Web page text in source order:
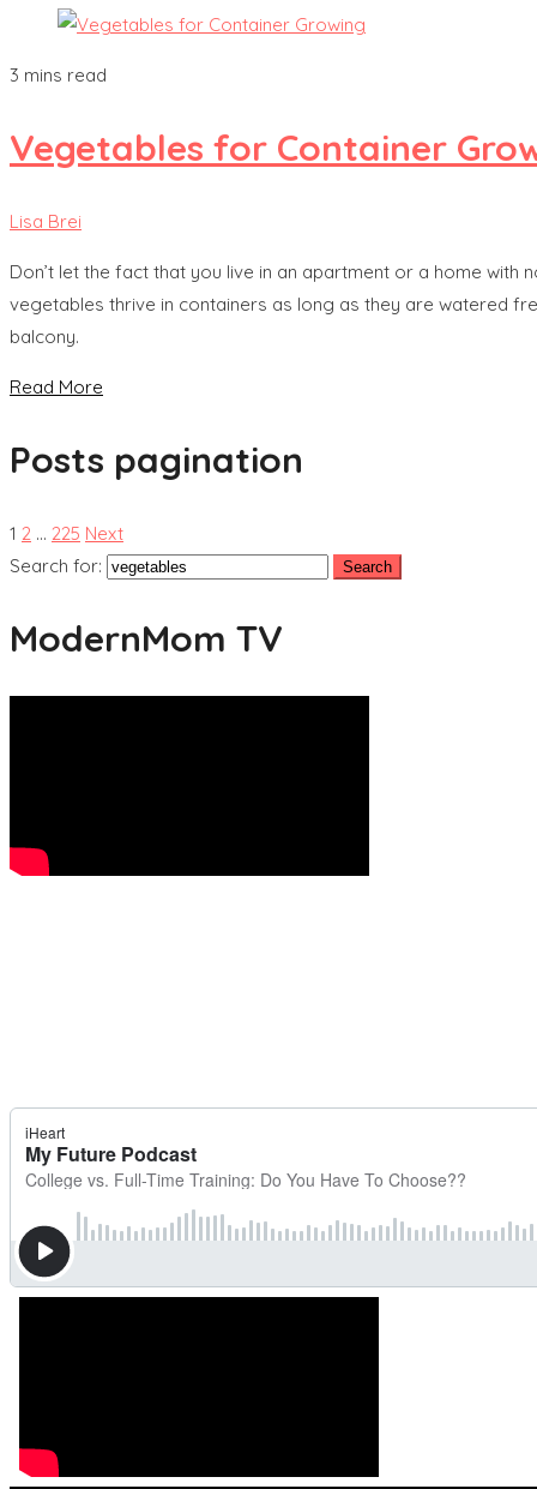
3 mins read
Vegetables for Container
Lisa Brei
Don’t let the fact that you live in an apartment or a home
vegetables thrive in containers as long as they are watered
balcony.
Read More
Posts pagination
1 2 … 225 Next
Search for:
ModernMom TV